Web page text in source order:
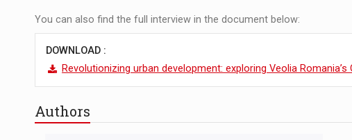
You can also find the full interview in the document below:
DOWNLOAD :
Revolutionizing urban development: exploring Veolia Romania’s
Authors